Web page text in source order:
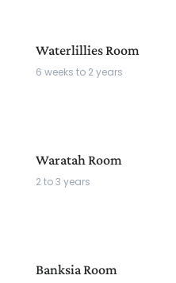
Waterlillies Room
6 weeks to 2 years
Waratah Room
2 to 3 years
Banksia Room